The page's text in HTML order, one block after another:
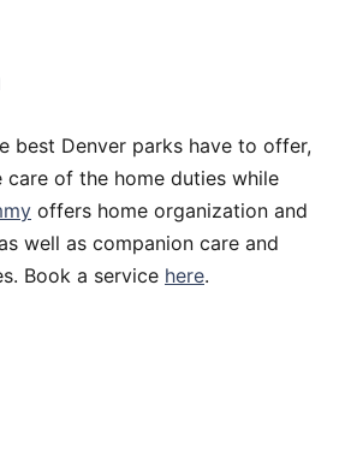
best Denver parks have to offer,
care of the home duties while
offers home organization and
well as companion care and
Book a service here.